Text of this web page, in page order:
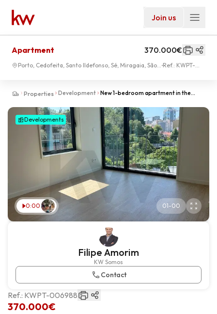
Join us
Properties Development
New 1-bedroom apartment in the
Apartment 370.000€
Porto, Cedofeita, Santo Ildefonso, Sé, Miragaia, São
Ref.: KWPT-
0:00 01-00
Developments
Filipe Amorim
KW Somos
Contact
370.000€
Ref.: KWPT-006988